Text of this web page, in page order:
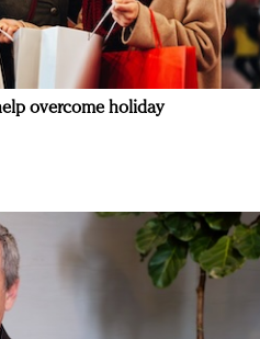
overcome holiday